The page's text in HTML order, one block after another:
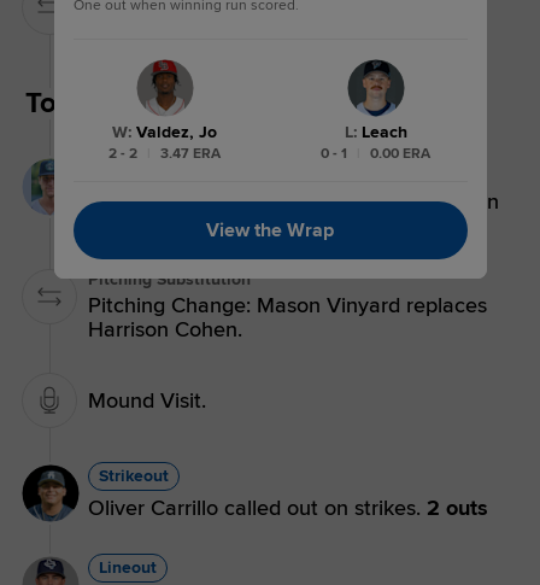
Pitching Change: Walker Brockhouse
Top 6th
Korey Morton grounds out to first baseman
Josh Moylan.3 outs
Pitching Substitution
Pitching Change: Mason Vinyard replaces
Harrison Cohen.
Mound Visit.
Strikeout
Oliver Carrillo called out on strikes. 2 outs
Lineout
One out when winning run scored.
W: Valdez, Jo
2 - 2 3.47 ERA
L: Leach
0 - 1 0.00 ERA
View the Wrap